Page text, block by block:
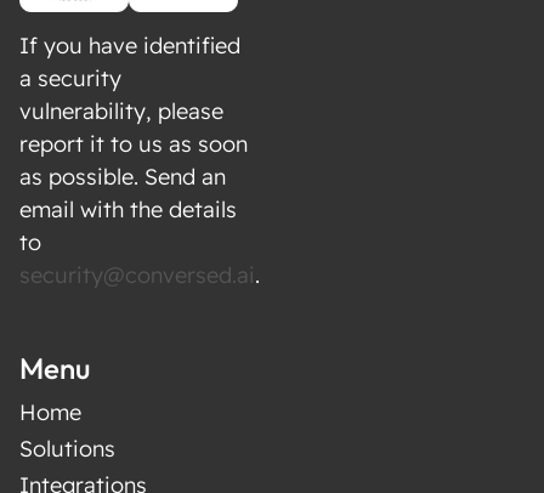
If you have identified
a security
vulnerability, please
report it to us as soon
as possible. Send an
email with the details
to
security@conversed.ai.
Menu
Home
Solutions
Integrations